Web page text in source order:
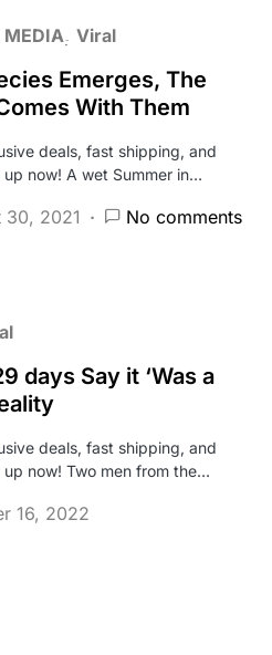
MEDIA Viral
Emerges, The
With Them
deals, fast shipping, and
now! A wet Summer in…
30, 2021 No comments
days Say it ‘Was a
deals, fast shipping, and
now! Two men from the…
16, 2022